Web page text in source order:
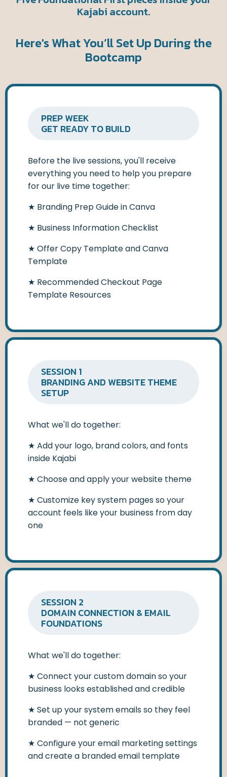
Kajabi account.
Here's What You’ll Set Up During the
Bootcamp
PREP WEEK
GET READY TO BUILD
Before the live sessions, you'll receive
everything you need to help you prepare
for our live time together:
★ Branding Prep Guide in Canva
★ Business Information Checklist
★ Offer Copy Template and Canva
Template
★ Recommended Checkout Page
Template Resources
SESSION 1
BRANDING AND WEBSITE THEME
SETUP
What we'll do together:
★ Add your logo, brand colors, and fonts
inside Kajabi
★ Choose and apply your website theme
★ Customize key system pages so your
account feels like your business from day
one
SESSION 2
DOMAIN CONNECTION & EMAIL
FOUNDATIONS
What we'll do together:
★ Connect your custom domain so your
business looks established and credible
★ Set up your system emails so they feel
branded — not generic
★ Configure your email marketing settings
and create a branded email template